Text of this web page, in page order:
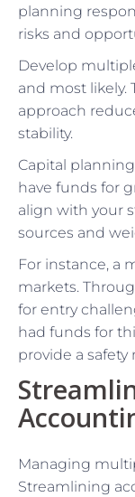
planning
risks and
Develop
and most likely.
approach
stability.
Capital
have funds for
align with your
sources and
For instance, a
markets.
for entry
had funds for
provide a safety
Managing
Streamlining